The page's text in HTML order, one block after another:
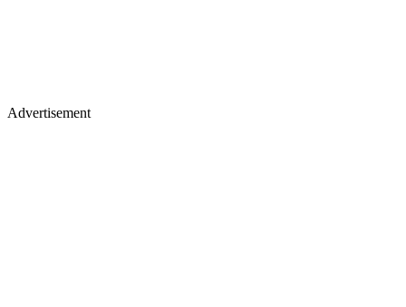
Advertisement